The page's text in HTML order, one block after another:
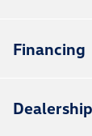
Financing
Dealership